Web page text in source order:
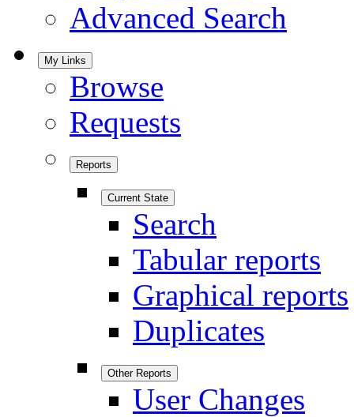
Advanced Search
My Links
Browse
Requests
Reports
Current State
Search
Tabular reports
Graphical reports
Duplicates
Other Reports
User Changes